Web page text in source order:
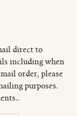
direct to
including when
order, please
purposes.